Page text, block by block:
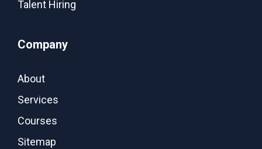
Talent Hiring
Company
About
Services
Courses
Sitemap